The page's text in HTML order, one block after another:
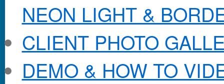
NEON LIGHT &
CLIENT PHOTO
DEMO & HOW TO